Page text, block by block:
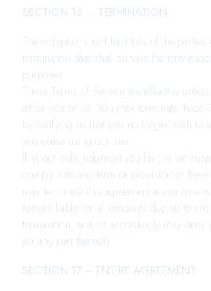
SECTION 16 – TERMINATION
The obligations and liabilities of the
termination date shall survive the
purposes.
These Terms of Service are effective
either you or us. You may terminate these
by notifying us that you no longer wish to
you cease using our site.
If in our sole judgment you fail, or we
comply with any term or provision of these
may terminate this agreement at any time
remain liable for all amounts due up to
termination; and/or accordingly may deny
(or any part thereof).
SECTION 17 – ENTIRE AGREEMENT